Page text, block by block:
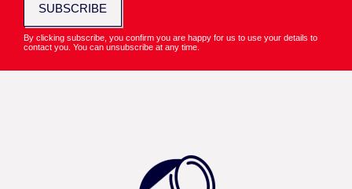
SUBSCRIBE
By clicking subscribe, you confirm you are happy for us to use your details to
contact you. You can unsubscribe at any time.